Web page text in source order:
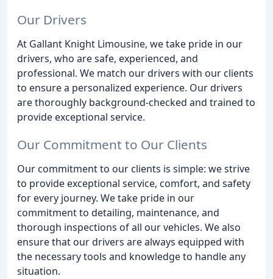
Our Drivers
At Gallant Knight Limousine, we take pride in our
drivers, who are safe, experienced, and
professional. We match our drivers with our clients
to ensure a personalized experience. Our drivers
are thoroughly background-checked and trained to
provide exceptional service.
Our Commitment to Our Clients
Our commitment to our clients is simple: we strive
to provide exceptional service, comfort, and safety
for every journey. We take pride in our
commitment to detailing, maintenance, and
thorough inspections of all our vehicles. We also
ensure that our drivers are always equipped with
the necessary tools and knowledge to handle any
situation.